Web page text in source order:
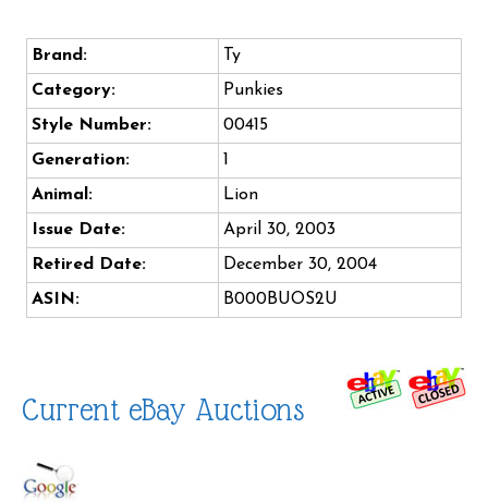
Brand:
Ty
Category:
Punkies
Style Number:
00415
Generation:
1
Animal:
Lion
Issue Date:
April 30, 2003
Retired Date:
December 30, 2004
ASIN:
B000BUOS2U
Current eBay Auctions